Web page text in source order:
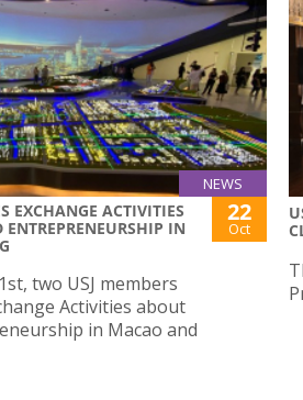
NEWS
EXCHANGE ACTIVITIES
IN
22
Oct
two USJ members
Activities about
in Macao and